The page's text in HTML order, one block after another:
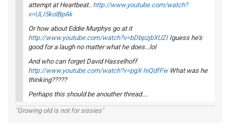
attempt at Heartbeat.. http://www.youtube.com/watch?
v=ULI5kolBpAk
Or how about Eddie Murphys go at it
http://www.youtube.com/watch?v=bDbpzjbXUZIIguess he's
good for a laugh no matter what he does...lol
And who can forget David Hasselhoff
http://www.youtube.com/watch?v=pgX-hiQdfFwWhat was he
thinking?????
Perhaps this should be anouther thread....
"Growing old is not for sissies"